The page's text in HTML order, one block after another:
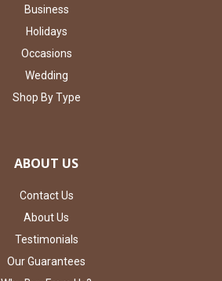
Business
Holidays
Occasions
Wedding
Shop By Type
ABOUT US
Contact Us
About Us
Testimonials
Our Guarantees